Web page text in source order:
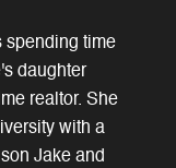
spending time
daughter
realtor. She
with a
Jake and